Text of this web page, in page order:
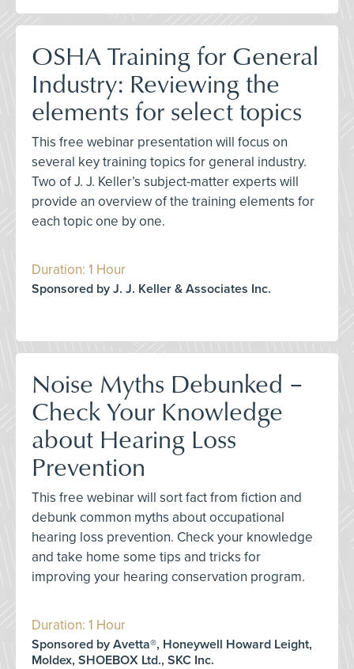
OSHA Training for General
Industry: Reviewing the
elements for select topics
This free webinar presentation will focus on
several key training topics for general industry.
Two of J. J. Keller’s subject-matter experts will
provide an overview of the training elements for
each topic one by one.
Duration: 1 Hour
Sponsored by J. J. Keller & Associates Inc.
Noise Myths Debunked –
Check Your Knowledge
about Hearing Loss
Prevention
This free webinar will sort fact from fiction and
debunk common myths about occupational
hearing loss prevention. Check your knowledge
and take home some tips and tricks for
improving your hearing conservation program.
Duration: 1 Hour
Sponsored by Avetta®, Honeywell Howard Leight,
Moldex, SHOEBOX Ltd., SKC Inc.